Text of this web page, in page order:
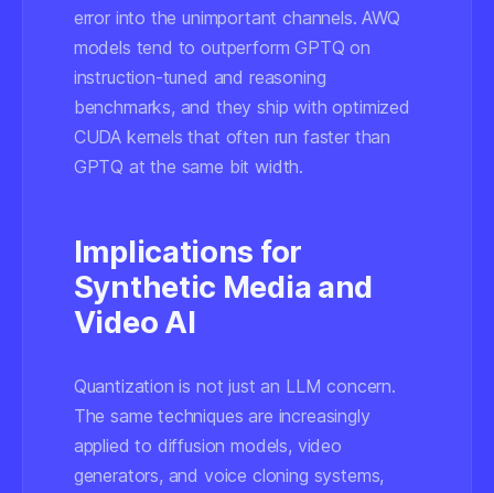
error into the unimportant channels. AWQ
models tend to outperform GPTQ on
instruction-tuned and reasoning
benchmarks, and they ship with optimized
CUDA kernels that often run faster than
GPTQ at the same bit width.
Implications for
Synthetic Media and
Video AI
Quantization is not just an LLM concern.
The same techniques are increasingly
applied to diffusion models, video
generators, and voice cloning systems,